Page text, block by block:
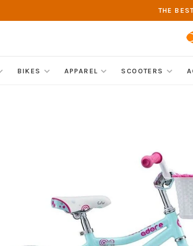
THE
BIKES APPAREL SCOOTERS